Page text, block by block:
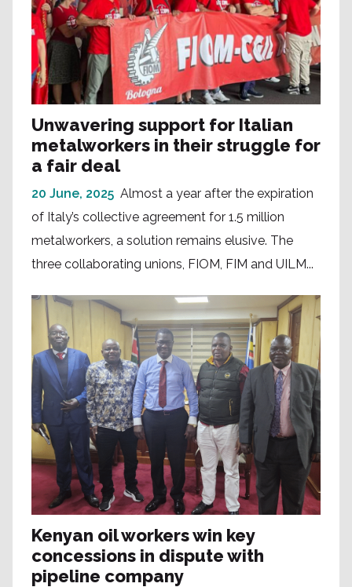
Unwavering support for Italian
metalworkers in their struggle for
a fair deal
20 June, 2025 Almost a year after the expiration
of Italy’s collective agreement for 1.5 million
metalworkers, a solution remains elusive. The
three collaborating unions, FIOM, FIM and UILM...
Kenyan oil workers win key
concessions in dispute with
pipeline company